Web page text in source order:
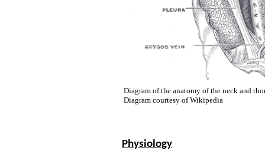
Diagram of the anatomy of the neck and
Diagram courtesy of Wikipedia
Physiology